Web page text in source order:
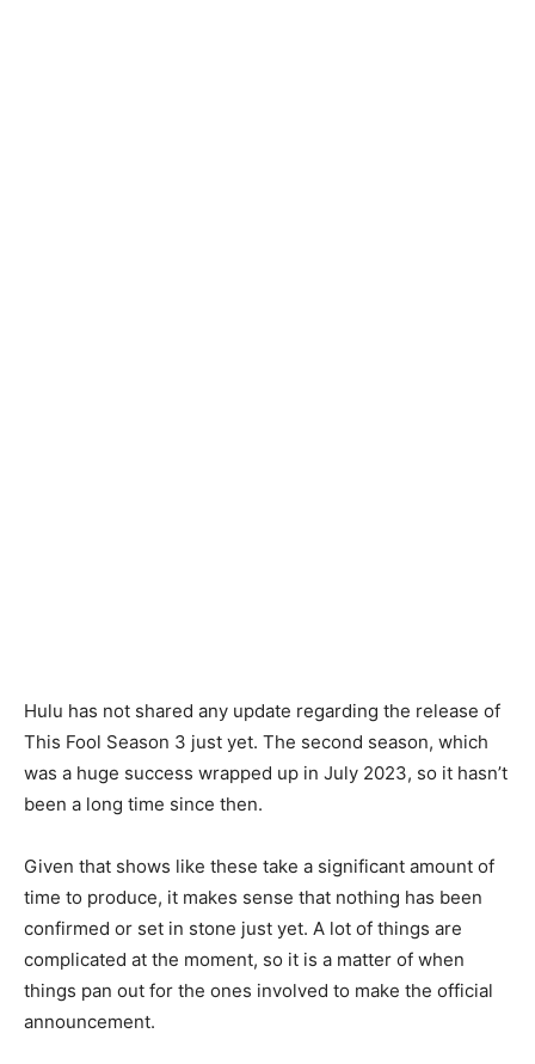
Hulu has not shared any update regarding the release of
This Fool Season 3 just yet. The second season, which
was a huge success wrapped up in July 2023, so it hasn’t
been a long time since then.
Given that shows like these take a significant amount of
time to produce, it makes sense that nothing has been
confirmed or set in stone just yet. A lot of things are
complicated at the moment, so it is a matter of when
things pan out for the ones involved to make the official
announcement.